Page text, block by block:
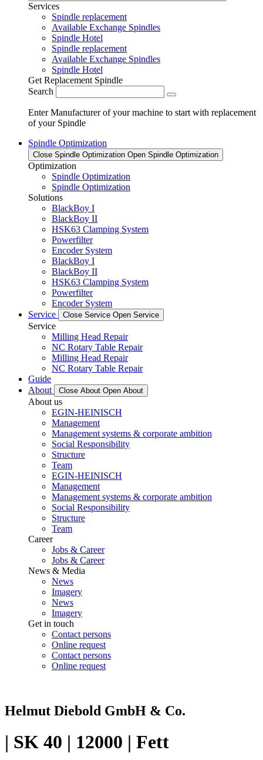
Services
Spindle replacement
Available Exchange Spindles
Spindle Hotel
Spindle replacement
Available Exchange Spindles
Spindle Hotel
Get Replacement Spindle
Search
Enter Manufacturer of your machine to start with replacement
of your Spindle
Spindle Optimization
Close Spindle Optimization Open Spindle Optimization
Optimization
Spindle Optimization
Spindle Optimization
Solutions
BlackBoy I
BlackBoy II
HSK63 Clamping System
Powerfilter
Encoder System
BlackBoy I
BlackBoy II
HSK63 Clamping System
Powerfilter
Encoder System
Service
Close Service Open Service
Service
Milling Head Repair
NC Rotary Table Repair
Milling Head Repair
NC Rotary Table Repair
Guide
About
Close About Open About
About us
EGIN-HEINISCH
Management
Management systems & corporate ambition
Social Responsibility
Structure
Team
EGIN-HEINISCH
Management
Management systems & corporate ambition
Social Responsibility
Structure
Team
Career
Jobs & Career
Jobs & Career
News & Media
News
Imagery
News
Imagery
Get in touch
Contact persons
Online request
Contact persons
Online request
Helmut Diebold GmbH & Co.
| SK 40 | 12000 | Fett